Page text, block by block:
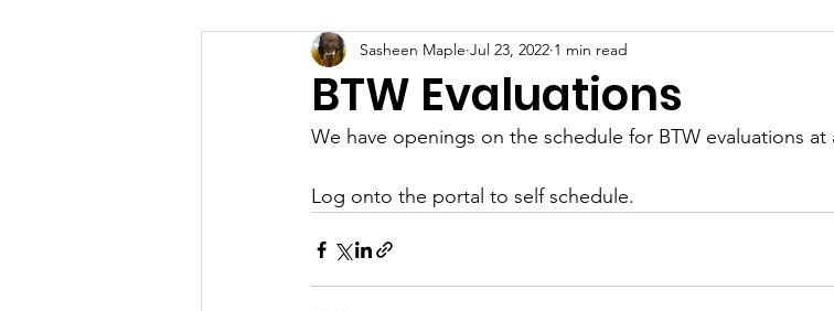
Community Outreach
BTW Evaluations
Sasheen Maple Jul 23, 2022 1 min read
We have openings on the schedule for BTW evaluations
Log onto the portal to self schedule.